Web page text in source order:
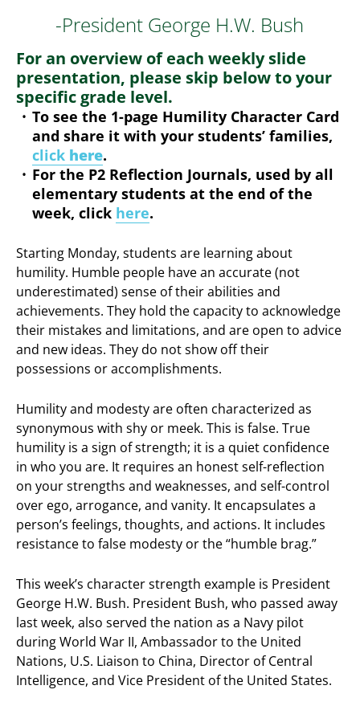
-President George H.W. Bush
For an overview of each weekly slide
presentation, please skip below to your
specific grade level.
To see the 1-page Humility Character Card
and share it with your students’ families,
click here.
For the P2 Reflection Journals, used by all
elementary students at the end of the
week, click here.
Starting Monday, students are learning about
humility. Humble people have an accurate (not
underestimated) sense of their abilities and
achievements. They hold the capacity to acknowledge
their mistakes and limitations, and are open to advice
and new ideas. They do not show off their
possessions or accomplishments.
Humility and modesty are often characterized as
synonymous with shy or meek. This is false. True
humility is a sign of strength; it is a quiet confidence
in who you are. It requires an honest self-reflection
on your strengths and weaknesses, and self-control
over ego, arrogance, and vanity. It encapsulates a
person’s feelings, thoughts, and actions. It includes
resistance to false modesty or the “humble brag.”
This week’s character strength example is President
George H.W. Bush. President Bush, who passed away
last week, also served the nation as a Navy pilot
during World War II, Ambassador to the United
Nations, U.S. Liaison to China, Director of Central
Intelligence, and Vice President of the United States.